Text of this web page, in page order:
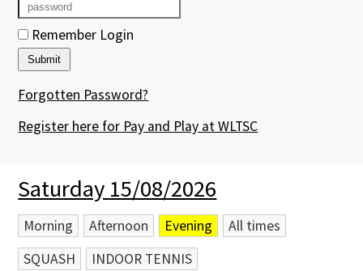
Leagues
Tournaments
Group Sessions & Fitness
Members' Directory
Contact Us
Remember Login
Forgotten Password?
Register here for Pay and Play at WLTSC
Saturday 15/08/2026
Morning Afternoon Evening
All times
SQUASH
INDOOR TENNIS